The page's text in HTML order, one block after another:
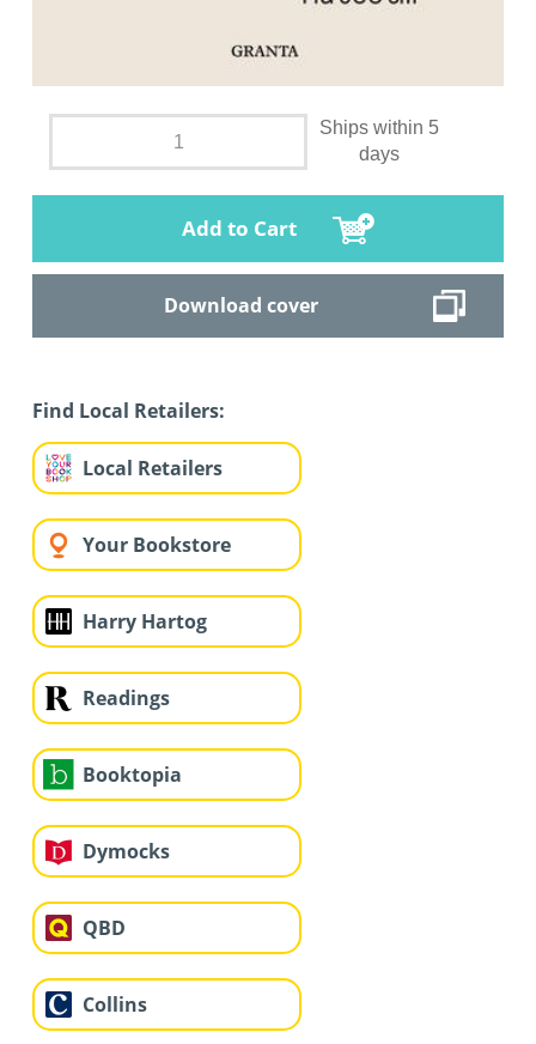
Ships within 5
days
Add to Cart
Download cover
Find Local Retailers:
Local Retailers
Your Bookstore
Harry Hartog
Readings
Booktopia
Dymocks
QBD
Collins